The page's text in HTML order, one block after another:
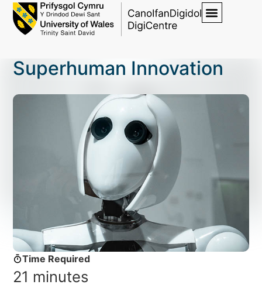
Superhuman Innovation
Time Required
21 minutes